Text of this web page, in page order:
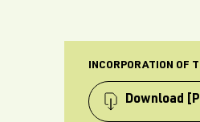
INCORPORATION OF
Download